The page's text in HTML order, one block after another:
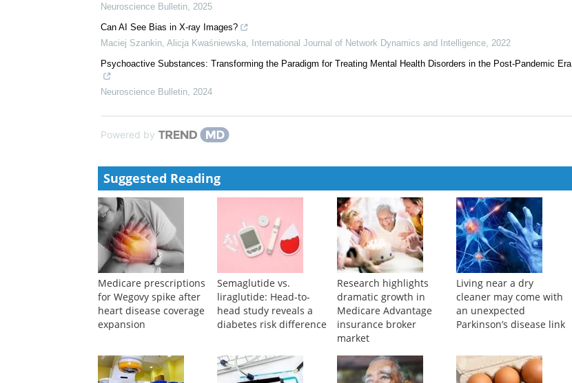
Neuroscience Bulletin, 2025
Can AI See Bias in X-ray Images?
Maciej Szankin, Alicja Kwaśniewska, International Journal of Network Dynamics and Intelligence, 2022
Psychoactive Substances: Transforming the Paradigm for Treating Mental Health Disorders in the Post-Pandemic Era
Neuroscience Bulletin, 2024
Powered by
Suggested Reading
Medicare prescriptions
for Wegovy spike after
heart disease coverage
expansion
Semaglutide vs.
liraglutide: Head-to-
head study reveals a
diabetes risk difference
Research highlights
dramatic growth in
Medicare Advantage
insurance broker
market
Living near a dry
cleaner may come with
an unexpected
Parkinson’s disease link